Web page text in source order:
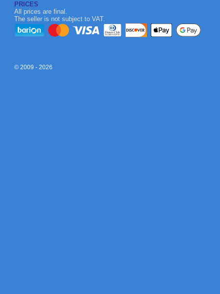
PRICES
All prices are final.
The seller is not subject to VAT.
© 2009 - 2026